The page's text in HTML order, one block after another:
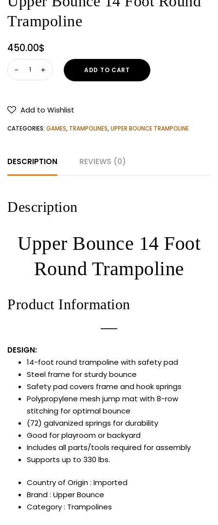
Trampoline
450.00$
Upper
Bounce
Round
Trampoline
ADD TO CART
Add to Wishlist
CATEGORIES: GAMES, TRAMPOLINES,UPPER BOUNCE TRAMPOLINE
DESCRIPTION REVIEWS (0)
Description
Upper Bounce 14 Foot
Round Trampoline
Product Information
DESIGN:
14-foot round trampoline with safety pad
Steel frame for sturdy bounce
Safety pad covers frame and hook springs
Polypropylene mesh jump mat with 8-row
stitching for optimal bounce
(72) galvanized springs for durability
Good for playroom or backyard
Includes all parts/tools required for assembly
Supports up to 330 lbs.
Country of Origin : Imported
Brand : Upper Bounce
Category : Trampolines